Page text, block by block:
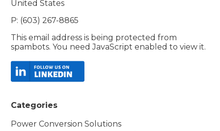
United States
P: (603) 267-8865
This email address is being protected from
spambots. You need JavaScript enabled to view it.
Categories
Power Conversion Solutions